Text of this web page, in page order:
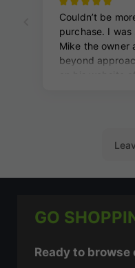
GO
Ready to